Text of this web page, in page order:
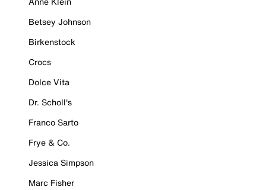
Betsey Johnson
Birkenstock
Crocs
Dolce Vita
Dr. Scholl's
Franco Sarto
Frye & Co.
Jessica Simpson
Marc Fisher